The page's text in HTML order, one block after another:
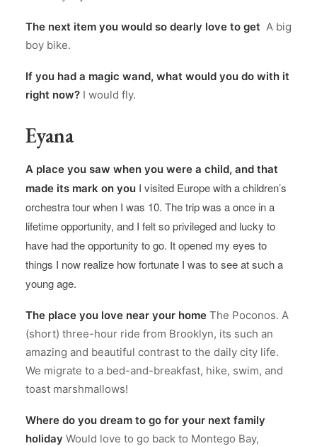
The next item you would so dearly love to get A big
boy bike.
If you had a magic wand, what would you do with it
right now? I would fly.
Eyana
A place you saw when you were a child, and that
made its mark on you I visited Europe with a children’s
orchestra tour when I was 10. The trip was a once in a
lifetime opportunity, and I felt so privileged and lucky to
have had the opportunity to go. It opened my eyes to
things I now realize how fortunate I was to see at such a
young age.
The place you love near your home The Poconos. A
(short) three-hour ride from Brooklyn, its such an
amazing and beautiful contrast to the daily city life.
We migrate to a bed-and-breakfast, hike, swim, and
toast marshmallows!
Where do you dream to go for your next family
holiday Would love to go back to Montego Bay,